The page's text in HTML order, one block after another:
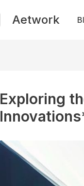
Aetwork
Exploring